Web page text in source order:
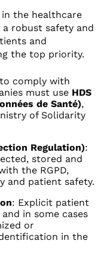
the healthcare
robust safety and
and
the top priority.
comply with
must use HDS
de Santé),
of Solidarity
Regulation):
stored and
the RGPD,
and patient safety.
: Explicit patient
in some cases
or
in the